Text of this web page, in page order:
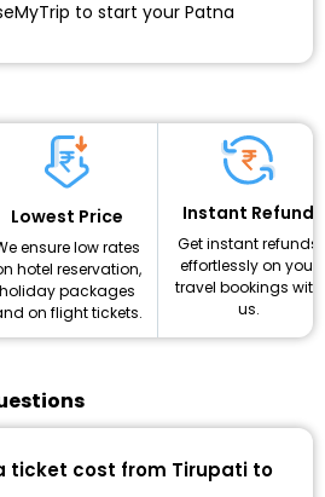
to start your Patna
Lowest Price
ensure low rates
hotel reservation,
holiday packages
on flight tickets.
Instant Refund
Get instant refunds
effortlessly on your
travel bookings with
us.
ticket cost from Tirupati to